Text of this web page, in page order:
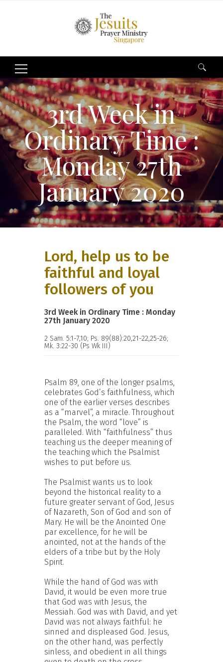
Search
for:
3rd Week in
Ordinary Time :
Monday 27th
January 2020
Lord, help us to be
faithful and loyal
followers of you
3rd Week in Ordinary Time : Monday
27th January 2020
2 Sam. 5:1-7,10; Ps. 89(88):20,21-22,25-26;
Mk. 3:22-30 (Ps Wk III)
Psalm 89, one of the longer psalms,
celebrates God’s faithfulness, which
one of the earlier verses describes
as a “marvel”, a miracle. Throughout
the Psalm, the word “love” is
paralleled. With “faithfulness” thus
teaching us the deeper meaning of
the teaching which the Psalmist
wishes to put before us.
The Psalmist wants us to look
beyond the historical reality to a
future greater servant of God, Jesus
of Nazareth, Son of God and son of
Mary. He will be the Anointed One
par excellence, for he will be
anointed, not at the hands of the
elders of a tribe but by the Holy
Spirit.
While the hand of God was with
David, it would be even more true
that God was with Jesus, the
Messiah. God was with David, and yet
David was not always faithful: he
sinned and displeased God. Jesus,
on the other hand, was perfectly
sinless, and obedient in all things